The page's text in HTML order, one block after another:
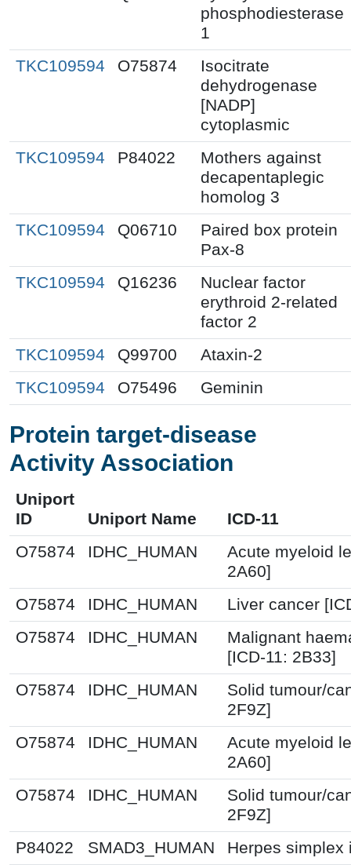
phosphodiesterase
1
TKC109594
O75874
Isocitrate
dehydrogenase
[NADP]
cytoplasmic
TKC109594
P84022
Mothers against
decapentaplegic
homolog 3
TKC109594
Q06710
Paired box protein
Pax-8
TKC109594
Q16236
Nuclear factor
erythroid 2-related
factor 2
TKC109594
Q99700
Ataxin-2
TKC109594
O75496 Geminin
Protein target-disease
Activity Association
Uniport
ID
Uniport Name
ICD-11
O75874
IDHC_HUMAN
Acute myeloid
2A60]
O75874
IDHC_HUMAN
Liver cancer
O75874
IDHC_HUMAN
Malignant
[ICD-11: 2B33]
O75874
IDHC_HUMAN
Solid tumour/
2F9Z]
O75874
IDHC_HUMAN
Acute myeloid
2A60]
O75874
IDHC_HUMAN
Solid tumour/
2F9Z]
P84022
SMAD3_HUMAN
Herpes simplex